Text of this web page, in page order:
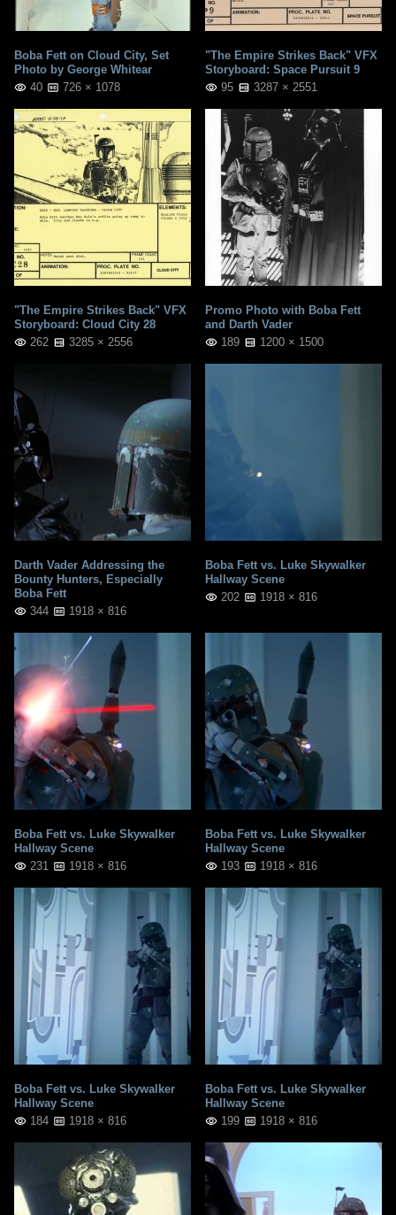
Boba Fett on Cloud City, Set
Photo by George Whitear
40
726 × 1078
"The Empire Strikes Back" VFX
Storyboard: Space Pursuit 9
95
3287 × 2551
"The Empire Strikes Back" VFX
Storyboard: Cloud City 28
262
3285 × 2556
Promo Photo with Boba Fett
and Darth Vader
189
1200 × 1500
Darth Vader Addressing the
Bounty Hunters, Especially
Boba Fett
344
1918 × 816
Boba Fett vs. Luke Skywalker
Hallway Scene
202
1918 × 816
Boba Fett vs. Luke Skywalker
Hallway Scene
231
1918 × 816
Boba Fett vs. Luke Skywalker
Hallway Scene
193
1918 × 816
Boba Fett vs. Luke Skywalker
Hallway Scene
184
1918 × 816
Boba Fett vs. Luke Skywalker
Hallway Scene
199
1918 × 816